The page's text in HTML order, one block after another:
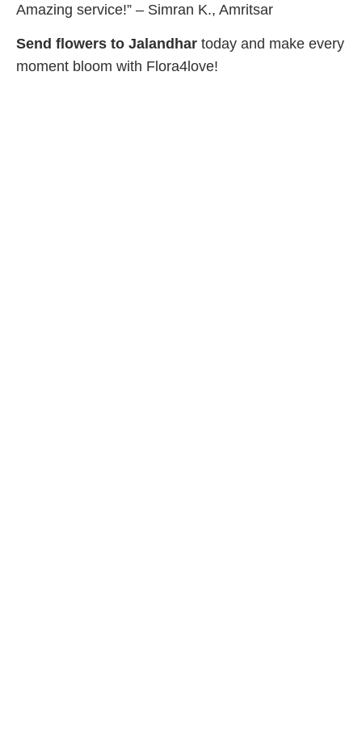
Amazing service!” – Simran K., Amritsar
Send flowers to Jalandhar today and make every
moment bloom with Flora4love!